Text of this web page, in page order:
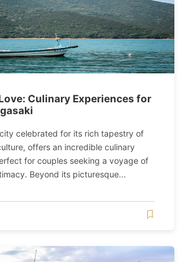
Culinary Experiences for
celebrated for its rich tapestry of
offers an incredible culinary
for couples seeking a voyage of
Beyond its picturesque...